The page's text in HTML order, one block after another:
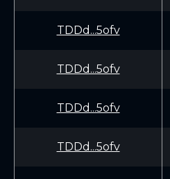
TDDd...5ofv
TDDd...5ofv
TDDd...5ofv
TDDd...5ofv